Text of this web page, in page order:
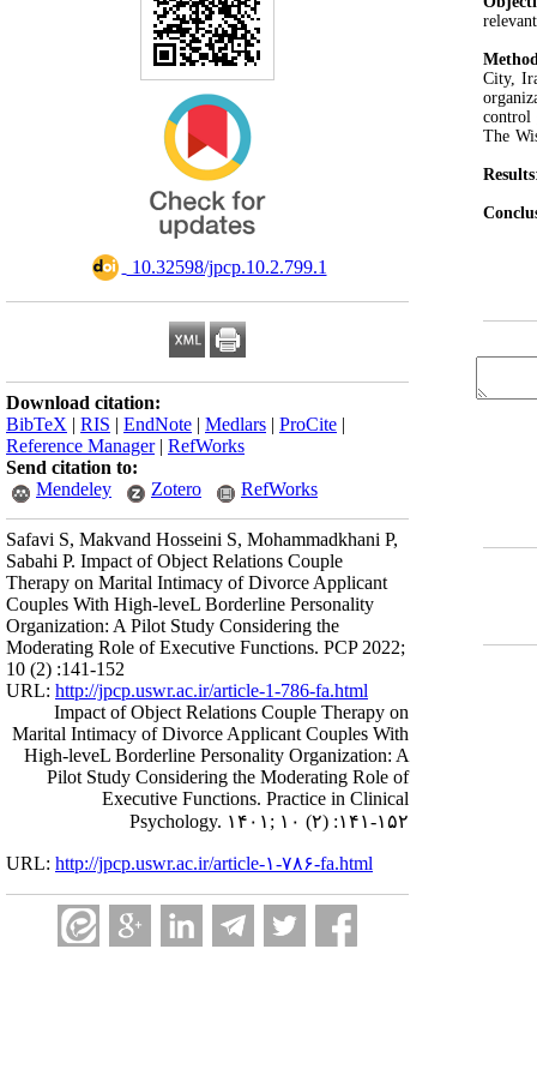
‎ 10.32598/jpcp.10.2.799.1
Download citation:
BibTeX | RIS | EndNote | Medlars | ProCite |
Reference Manager| RefWorks
Send citation to:
Mendeley
Zotero RefWorks
Safavi S, Makvand Hosseini S, Mohammadkhani P,
Sabahi P. Impact of Object Relations Couple
Therapy on Marital Intimacy of Divorce Applicant
Couples With High-leveL Borderline Personality
Organization: A Pilot Study Considering the
Moderating Role of Executive Functions. PCP 2022;
10 (2) :141-152
URL: http://jpcp.uswr.ac.ir/article-1-786-fa.html
Impact of Object Relations Couple Therapy on
Marital Intimacy of Divorce Applicant Couples With
High-leveL Borderline Personality Organization: A
Pilot Study Considering the Moderating Role of
Executive Functions. Practice in Clinical
Psychology. ۱۴۰۱; ۱۰ (۲) :۱۴۱-۱۵۲
URL: http://jpcp.uswr.ac.ir/article-۱-۷۸۶-fa.html
City,
control
The
Results